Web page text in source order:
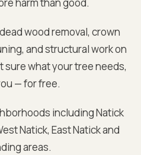
harm than good.
wood removal, crown
and structural work on
sure what your tree needs,
— for free.
including Natick
Natick, East Natick and
areas.